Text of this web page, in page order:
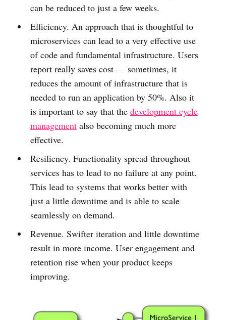
can be reduced to just a few weeks.
Efficiency. An approach that is thoughtful to
microservices can lead to a very effective use
of code and fundamental infrastructure. Users
report really saves cost — sometimes, it
reduces the amount of infrastructure that is
needed to run an application by 50%. Also it
is important to say that the development cycle
managementalso becoming much more
effective.
Resiliency. Functionality spread throughout
services has to lead to no failure at any point.
This lead to systems that works better with
just a little downtime and is able to scale
seamlessly on demand.
Revenue. Swifter iteration and little downtime
result in more income. User engagement and
retention rise when your product keeps
improving.